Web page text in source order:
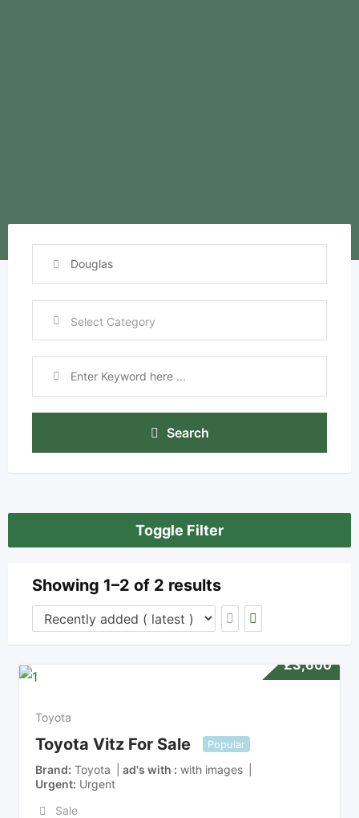
Search
Toggle Filter
Showing 1–2 of 2 results
£3,600
Toyota
Toyota Vitz For Sale Popular
Brand Toyota ad's with
with images
Urgent Urgent
Sale